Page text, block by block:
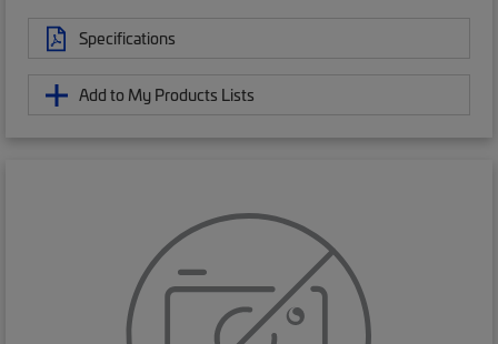
Specifications
Add to My Products Lists